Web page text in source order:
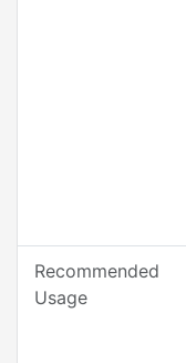
Recommended
Usage